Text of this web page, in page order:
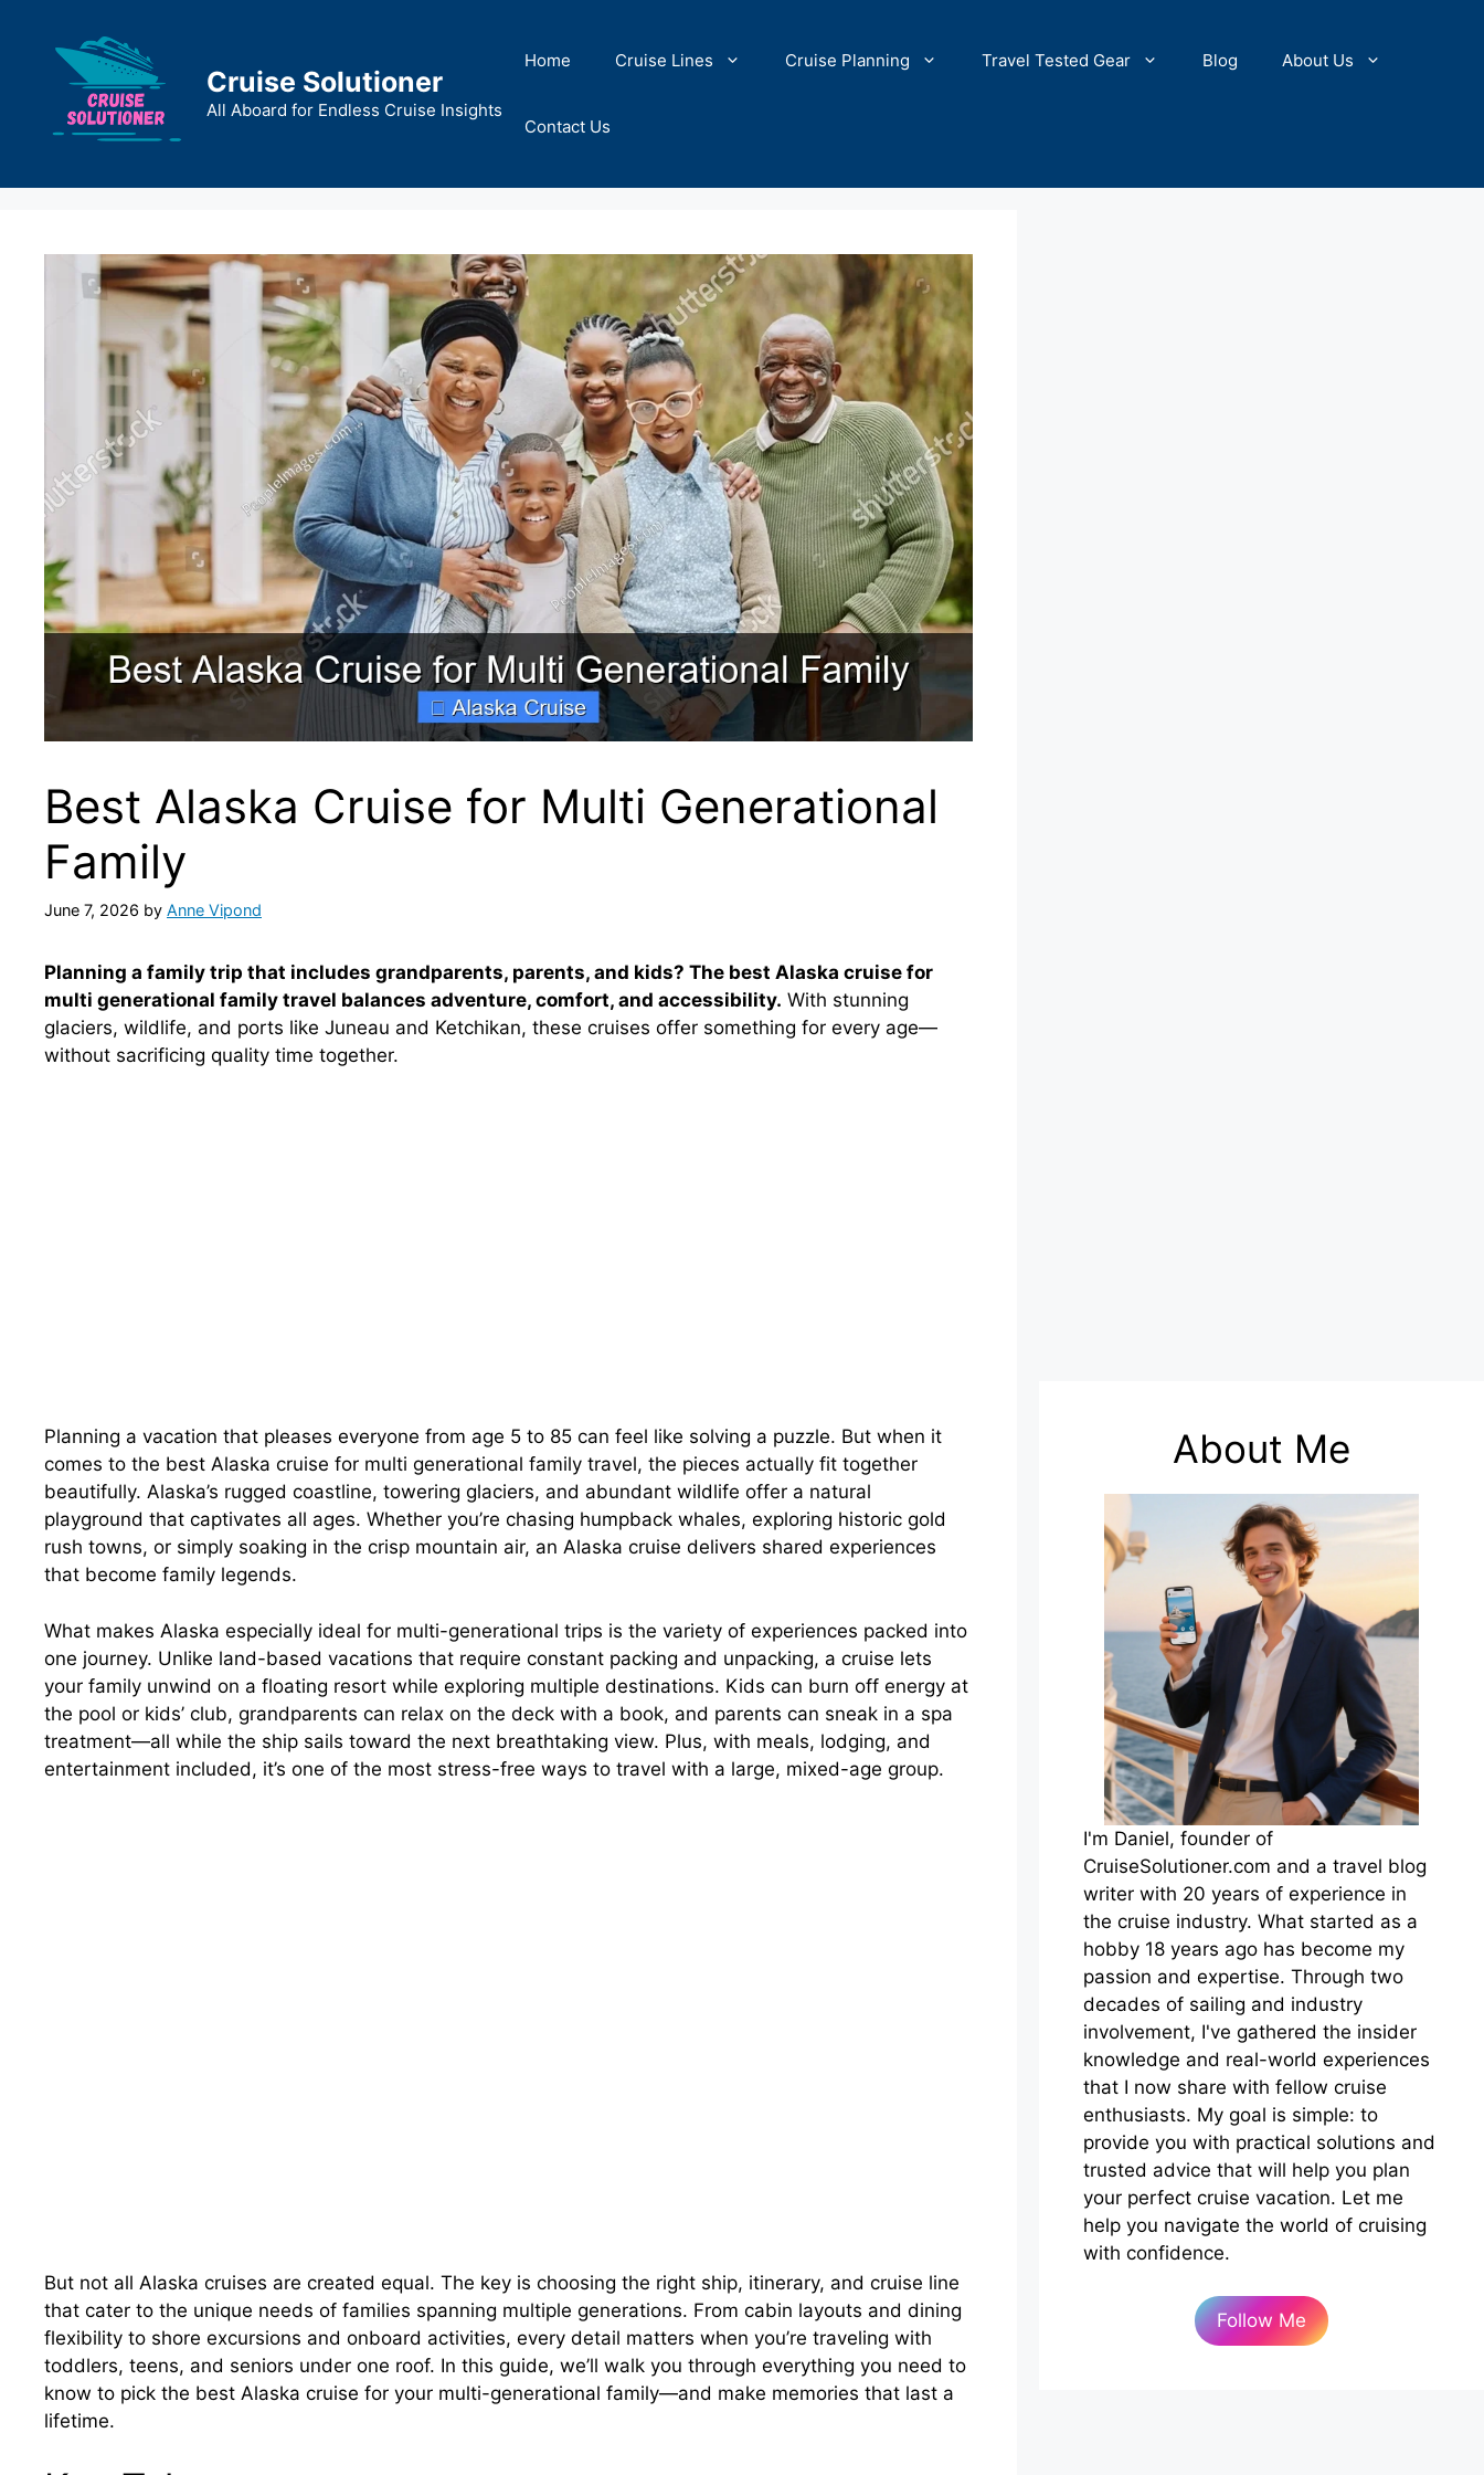
content
Cruise Solutioner
All Aboard for Endless Cruise Insights
Home Cruise Lines Cruise Planning Travel Tested Gear Blog About Us
Contact Us
Best Alaska Cruise for Multi Generational
Family
June 7, 2026 by Anne Vipond
Planning a family trip that includes grandparents, parents, and kids? The best Alaska cruise for
multi generational family travel balances adventure, comfort, and accessibility. With stunning
glaciers, wildlife, and ports like Juneau and Ketchikan, these cruises offer something for every age—
without sacrificing quality time together.
Planning a vacation that pleases everyone from age 5 to 85 can feel like solving a puzzle. But when it
comes to the best Alaska cruise for multi generational family travel, the pieces actually fit together
beautifully. Alaska’s rugged coastline, towering glaciers, and abundant wildlife offer a natural
playground that captivates all ages. Whether you’re chasing humpback whales, exploring historic gold
rush towns, or simply soaking in the crisp mountain air, an Alaska cruise delivers shared experiences
that become family legends.
What makes Alaska especially ideal for multi-generational trips is the variety of experiences packed into
one journey. Unlike land-based vacations that require constant packing and unpacking, a cruise lets
your family unwind on a floating resort while exploring multiple destinations. Kids can burn off energy at
the pool or kids’ club, grandparents can relax on the deck with a book, and parents can sneak in a spa
treatment—all while the ship sails toward the next breathtaking view. Plus, with meals, lodging, and
entertainment included, it’s one of the most stress-free ways to travel with a large, mixed-age group.
But not all Alaska cruises are created equal. The key is choosing the right ship, itinerary, and cruise line
that cater to the unique needs of families spanning multiple generations. From cabin layouts and dining
flexibility to shore excursions and onboard activities, every detail matters when you’re traveling with
toddlers, teens, and seniors under one roof. In this guide, we’ll walk you through everything you need to
know to pick the best Alaska cruise for your multi-generational family—and make memories that last a
lifetime.
About Me
I'm Daniel, founder of
CruiseSolutioner.com and a travel blog
writer with 20 years of experience in
the cruise industry. What started as a
hobby 18 years ago has become my
passion and expertise. Through two
decades of sailing and industry
involvement, I've gathered the insider
knowledge and real-world experiences
that I now share with fellow cruise
enthusiasts. My goal is simple: to
provide you with practical solutions and
trusted advice that will help you plan
your perfect cruise vacation. Let me
help you navigate the world of cruising
with confidence.
Follow Me